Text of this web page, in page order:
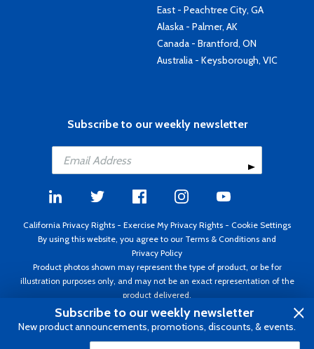
East - Peachtree City, GA
Alaska - Palmer, AK
Canada - Brantford, ON
Australia - Keysborough, VIC
Subscribe to our weekly newsletter
California Privacy Rights - Exercise My Privacy Rights - Cookie Settings
By using this website, you agree to our Terms & Conditions and
Privacy Policy
Product photos shown may represent the type of product, or be for
illustration purposes only, and may not be an exact representation of the
product delivered.
Copyright ©1995 - 2026 Aircraft Spruce ®. All rights reserved. Prices subject
to change without notice. Invoice currency USD.
Subscribe to our weekly newsletter
New product announcements, promotions, discounts, & events.